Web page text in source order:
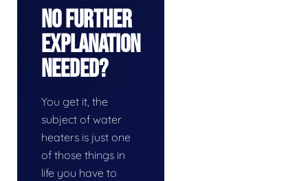
No Further
Explanation
Needed?
You get it, the
subject of water
heaters is just one
of those things in
life you have to